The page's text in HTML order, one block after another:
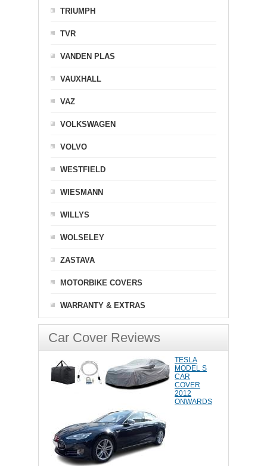
TRIUMPH
TVR
VANDEN PLAS
VAUXHALL
VAZ
VOLKSWAGEN
VOLVO
WESTFIELD
WIESMANN
WILLYS
WOLSELEY
ZASTAVA
MOTORBIKE COVERS
WARRANTY & EXTRAS
Car Cover Reviews
TESLA
MODEL S
CAR
COVER
2012
ONWARDS